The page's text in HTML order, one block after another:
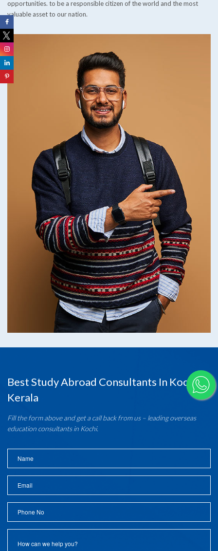
opportunities. to be a responsible citizen of the world and the most
valuable asset to our nation.
Best Study Abroad Consultants In Kochi,
Kerala
Fill the form above and get a call back from us – leading overseas
education consultants in Kochi.